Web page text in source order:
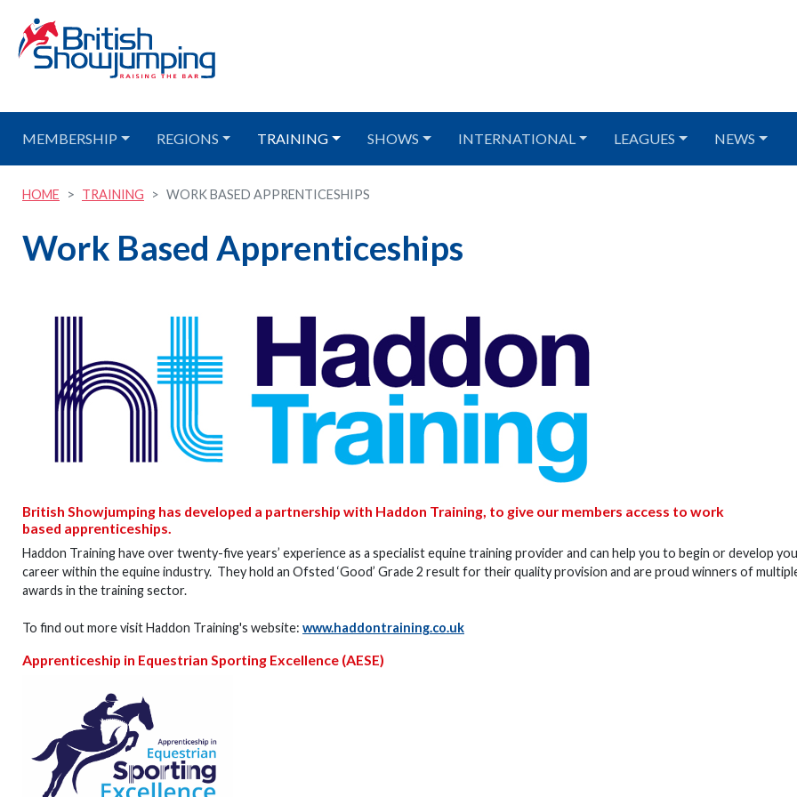
MEMBERSHIP REGIONS TRAINING SHOWS INTERNATIONAL LEAGUES NEWS
HOME TRAINING WORK BASED APPRENTICESHIPS
Work Based Apprenticeships
British Showjumping has developed a partnership with Haddon Training, to give our members access to work
based apprenticeships.
Haddon Training have over twenty-five years’ experience as a specialist equine training provider and can help you to begin or develop
career within the equine industry. They hold an Ofsted ‘Good’ Grade 2 result for their quality provision and are proud winners of
awards in the training sector.
To find out more visit Haddon Training's website: www.haddontraining.co.uk
Apprenticeship in Equestrian Sporting Excellence (AESE)